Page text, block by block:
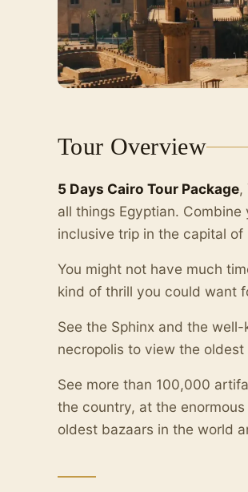
Tour Overview
5 Days Cairo Tour Package,
all things Egyptian.
inclusive trip in the capital of
You might not have much
kind of thrill you could want
See the Sphinx and the well-
necropolis to view the oldest
See more than 100,000
the country, at the
oldest bazaars in the world